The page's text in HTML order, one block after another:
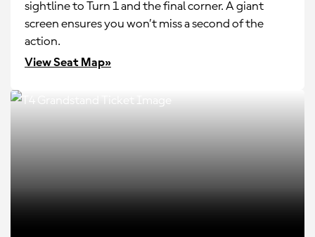
sightline to Turn 1 and the final corner. A giant
screen ensures you won’t miss a second of the
action.
View Seat Map»